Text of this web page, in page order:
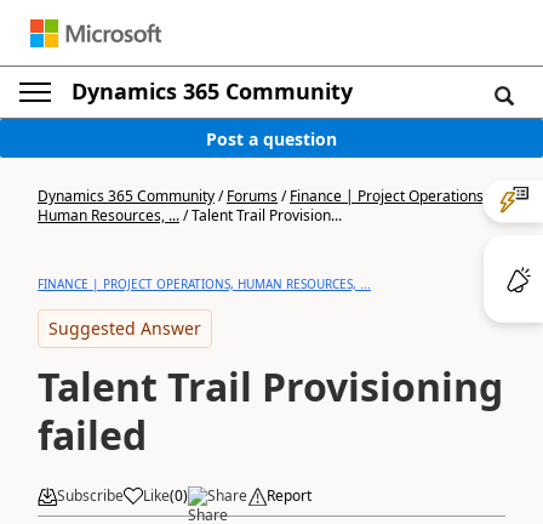
Dynamics 365 Community
Post a question
Dynamics 365 Community/Forums/Finance | Project Operations,
Human Resources, .../Talent Trail Provision...
FINANCE | PROJECT OPERATIONS, HUMAN RESOURCES, ...
Suggested Answer
Talent Trail Provisioning
failed
Subscribe Like(0) Share Report